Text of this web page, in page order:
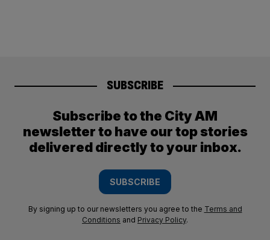
SUBSCRIBE
Subscribe to the City AM
newsletter to have our top stories
delivered directly to your inbox.
SUBSCRIBE
By signing up to our newsletters you agree to the Terms and
Conditions and Privacy Policy.